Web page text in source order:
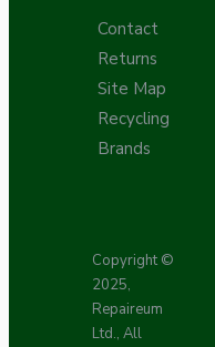
Contact
Returns
Site Map
Recycling
Brands
Copyright ©
2025,
Repaireum
Ltd., All